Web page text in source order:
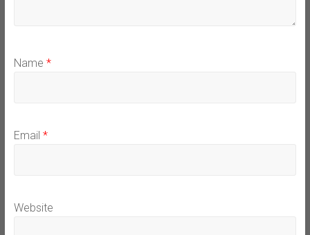
Name *
Email *
Website